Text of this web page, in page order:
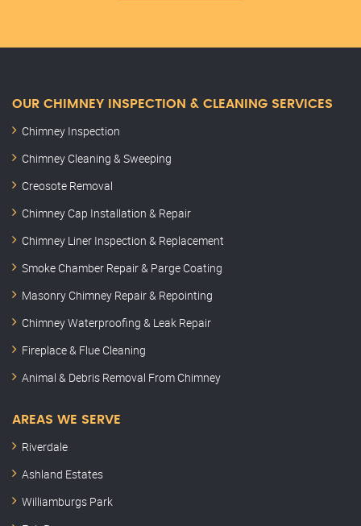
OUR CHIMNEY INSPECTION & CLEANING SERVICES
Chimney Inspection
Chimney Cleaning & Sweeping
Creosote Removal
Chimney Cap Installation & Repair
Chimney Liner Inspection & Replacement
Smoke Chamber Repair & Parge Coating
Masonry Chimney Repair & Repointing
Chimney Waterproofing & Leak Repair
Fireplace & Flue Cleaning
Animal & Debris Removal From Chimney
AREAS WE SERVE
Riverdale
Ashland Estates
Williamburgs Park